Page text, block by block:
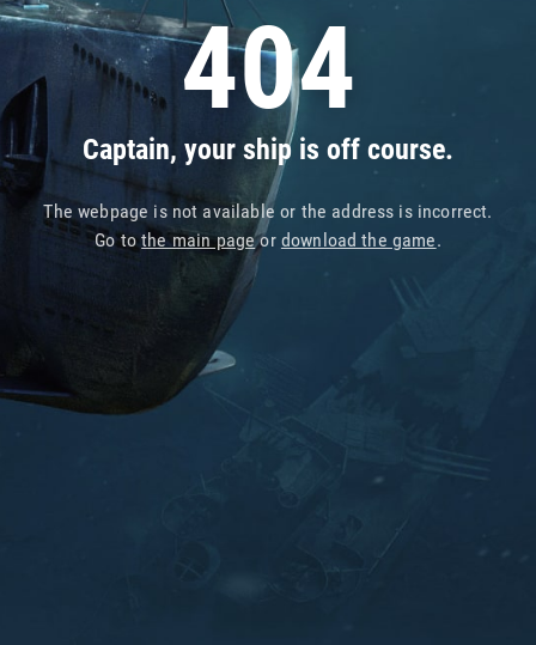
404
Captain, your ship is off course.
The webpage is not available or the address is incorrect.
Go tothe main pageor download the game.